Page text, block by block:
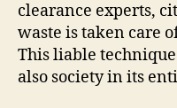
clearance experts,
waste is taken care
This liable
also society in its